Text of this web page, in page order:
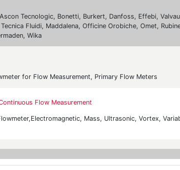
Tecnologic, Bonetti, Burkert, Danfoss, Effebi,
Fluidi, Maddalena, Officine Orobiche, Omet,
Wika
for Flow Measurement, Primary Flow Meters
Flow Measurement
Mass, Ultrasonic, Vortex,